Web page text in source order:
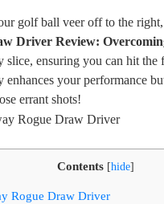
golf ball veer off to the
Driver Review:
slice, ensuring you can hit
your performance
errant shots!
Contents [hide]
Rogue Draw Driver